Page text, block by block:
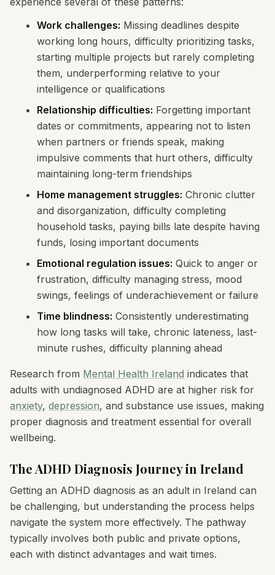
Work challenges: Missing deadlines despite
working long hours, difficulty prioritizing tasks,
starting multiple projects but rarely completing
them, underperforming relative to your
intelligence or qualifications
Relationship difficulties: Forgetting important
dates or commitments, appearing not to listen
when partners or friends speak, making
impulsive comments that hurt others, difficulty
maintaining long-term friendships
Home management struggles: Chronic clutter
and disorganization, difficulty completing
household tasks, paying bills late despite having
funds, losing important documents
Emotional regulation issues: Quick to anger or
frustration, difficulty managing stress, mood
swings, feelings of underachievement or failure
Time blindness: Consistently underestimating
how long tasks will take, chronic lateness, last-
minute rushes, difficulty planning ahead
Research from Mental Health Ireland indicates that
adults with undiagnosed ADHD are at higher risk for
anxiety, depression, and substance use issues, making
proper diagnosis and treatment essential for overall
wellbeing.
The ADHD Diagnosis Journey in Ireland
Getting an ADHD diagnosis as an adult in Ireland can
be challenging, but understanding the process helps
navigate the system more effectively. The pathway
typically involves both public and private options,
each with distinct advantages and wait times.